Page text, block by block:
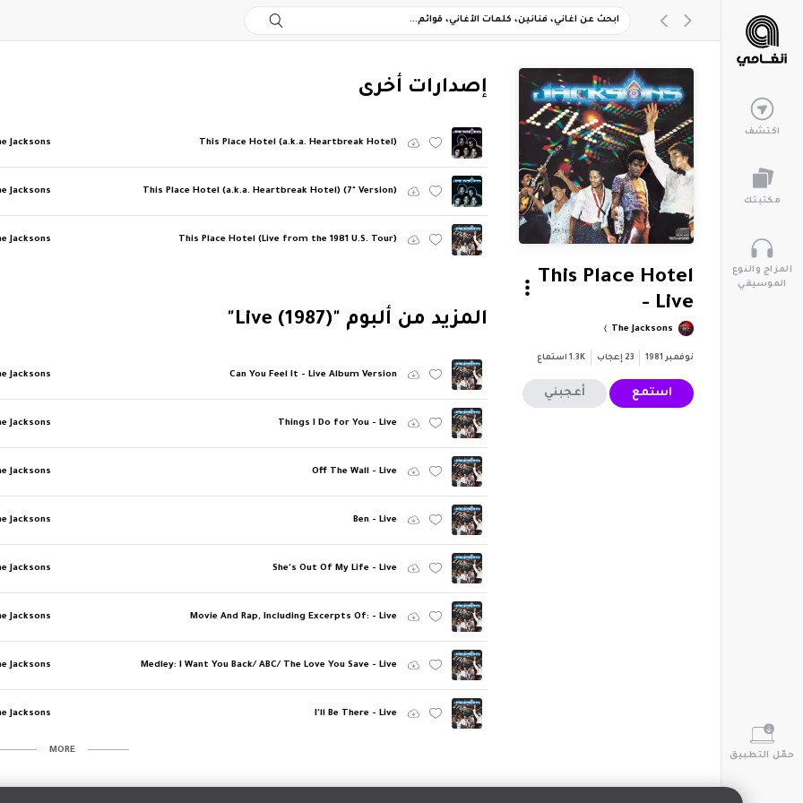
اكتشف
مكتبتك
المزاج والنوع
الموسيقي
حمّل التطبيق
This Place Hotel
- Live
The Jacksons
نوفمبر 1981 23 إعجاب 1.3K استماع
استمع أعجبني
‏إصدارات أخرى
This Place Hotel (a.k.a. Heartbreak Hotel)
Jacksons
This Place Hotel (a.k.a. Heartbreak Hotel) (7" Version)
Jacksons
This Place Hotel (Live from the 1981 U.S. Tour)
Jacksons
‏المزيد من ألبوم "Live (1987)"
Can You Feel It - Live Album Version
Jacksons
Things I Do for You - Live
Jacksons
Off The Wall - Live
Jacksons
Ben - Live
Jacksons
She's Out Of My Life - Live
Jacksons
Movie And Rap, Including Excerpts Of: - Live
Jacksons
Medley: I Want You Back/ ABC/ The Love You Save - Live
Jacksons
I'll Be There - Live
Jacksons
MORE